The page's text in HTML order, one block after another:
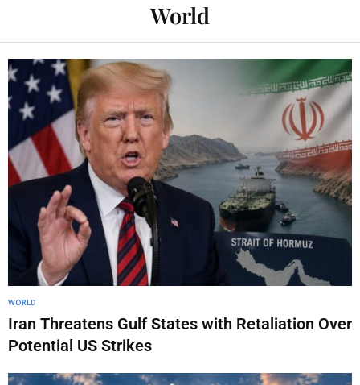
World
WORLD
Iran Threatens Gulf States with Retaliation Over
Potential US Strikes